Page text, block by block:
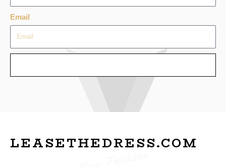
Email
LEASETHEDRESS.COM